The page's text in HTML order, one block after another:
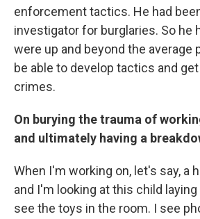
enforcement tactics. He had
investigator for burglaries. So he
were up and beyond the average
be able to develop tactics and
crimes.
On burying the trauma of
and ultimately having a
When I'm working on, let's say, a
and I'm looking at this child
see the toys in the room. I see